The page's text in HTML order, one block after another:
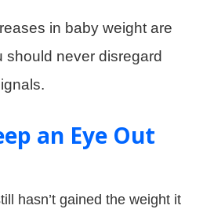
in baby weight are
should never disregard
an Eye Out
hasn’t gained the weight it